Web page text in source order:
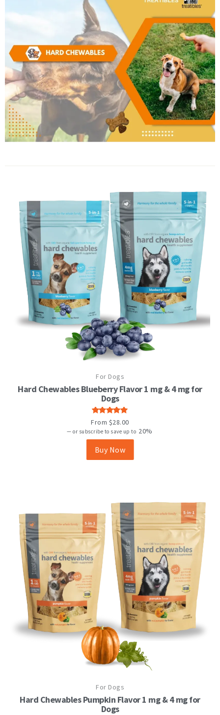
For Dogs
Hard Chewables Blueberry Flavor 1 mg & 4 mg for
Dogs
Rated
4.92out
of 5
From $28.00
— or subscribe to save up to 20%
Buy Now
product
has
multiple
variants.
The
options
may
chosen
on
For Dogs
Hard Chewables Pumpkin Flavor 1 mg & 4 mg for
Dogs
product
has
multiple